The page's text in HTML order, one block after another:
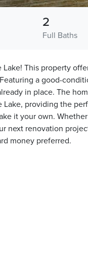
Full Baths
2
This property
a good-
in place. The
providing the
it your own.
next renovation
money preferred.